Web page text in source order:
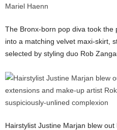
The Bronx-born pop diva took the
into a matching velvet maxi-skirt,
selected by styling duo Rob
Hairstylist Justine Marjan blew out